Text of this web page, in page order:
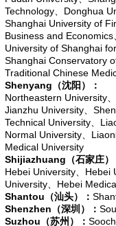
Technology、 Donghua
Shanghai University of
Business and Economics
University of Shanghai
Shanghai Conservatory
Traditional Chinese
Shenyang （沈阳）：
Northeastern University、
Jianzhu University、
Technical University、
Normal University、
Medical University
Shijiazhuang （石家庄）
Hebei University、 Hebei
University、 Hebei
Shantou （汕头）：
Shenzhen （深圳）：
Suzhou （苏州）：